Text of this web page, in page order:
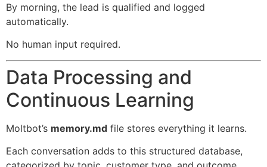
By morning, the lead is qualified and logged
automatically.
No human input required.
Data Processing and
Continuous Learning
Moltbot’s memory.md file stores everything it learns.
Each conversation adds to this structured database,